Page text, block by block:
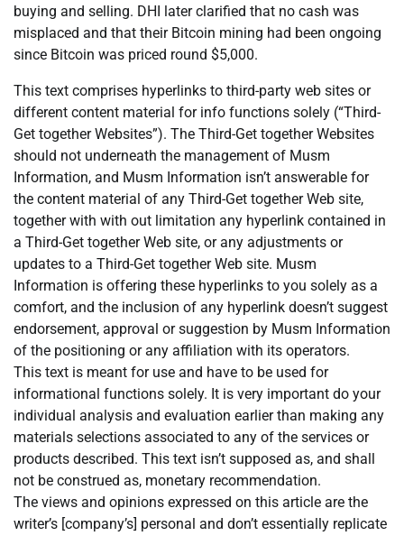
buying and selling. DHI later clarified that no cash was
misplaced and that their Bitcoin mining had been ongoing
since Bitcoin was priced round $5,000.
This text comprises hyperlinks to third-party web sites or
different content material for info functions solely (“Third-
Get together Websites”). The Third-Get together Websites
should not underneath the management of Musm
Information, and Musm Information isn’t answerable for
the content material of any Third-Get together Web site,
together with with out limitation any hyperlink contained in
a Third-Get together Web site, or any adjustments or
updates to a Third-Get together Web site. Musm
Information is offering these hyperlinks to you solely as a
comfort, and the inclusion of any hyperlink doesn’t suggest
endorsement, approval or suggestion by Musm Information
of the positioning or any affiliation with its operators.
This text is meant for use and have to be used for
informational functions solely. It is very important do your
individual analysis and evaluation earlier than making any
materials selections associated to any of the services or
products described. This text isn’t supposed as, and shall
not be construed as, monetary recommendation.
The views and opinions expressed on this article are the
writer’s [company’s] personal and don’t essentially replicate